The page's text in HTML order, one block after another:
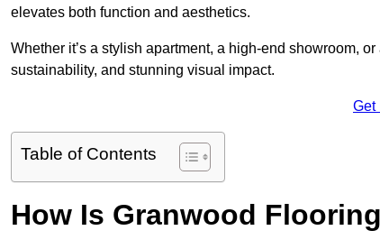
elevates both function and aesthetics.
Whether it’s a stylish apartment, a high-end showroom,
sustainability, and stunning visual impact.
Get
Table of Contents
How Is Granwood